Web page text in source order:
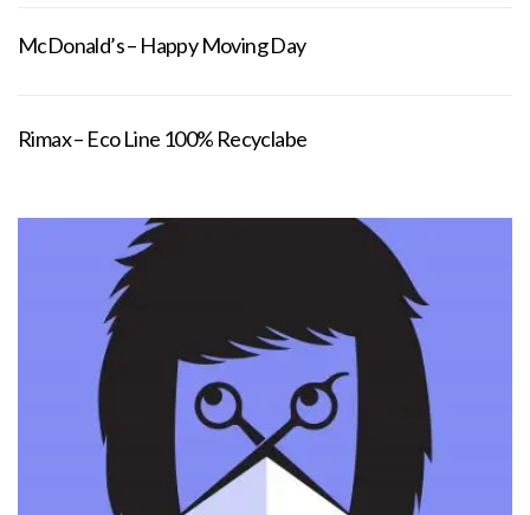
McDonald’s – Happy Moving Day
Rimax – Eco Line 100% Recyclabe